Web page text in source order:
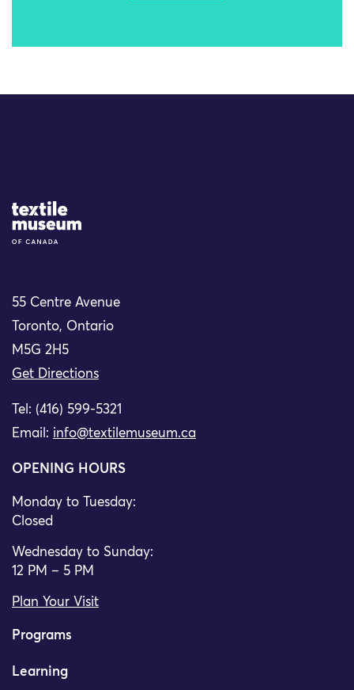
Site Logo
55 Centre Avenue
Toronto, Ontario
M5G 2H5
Get Directions
Tel: (416) 599-5321
Email: info@textilemuseum.ca
OPENING HOURS
Monday to Tuesday:
Closed
Wednesday to Sunday:
12 PM – 5 PM
Plan Your Visit
Programs
Learning